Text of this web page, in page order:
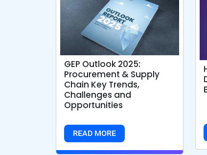
GEP Outlook 2025:
Procurement & Supply
Chain Key Trends,
Challenges and
Opportunities
READ MORE